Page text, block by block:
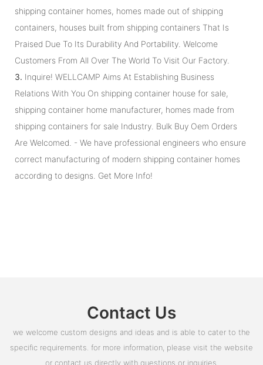
shipping container homes, homes made out of shipping
containers, houses built from shipping containers That Is
Praised Due To Its Durability And Portability. Welcome
Customers From All Over The World To Visit Our Factory.
3. Inquire! WELLCAMP Aims At Establishing Business
Relations With You On shipping container house for sale,
shipping container home manufacturer, homes made from
shipping containers for sale Industry. Bulk Buy Oem Orders
Are Welcomed. - We have professional engineers who ensure
correct manufacturing of modern shipping container homes
according to designs. Get More Info!
Contact Us
we welcome custom designs and ideas and is able to cater to the
specific requirements. for more information, please visit the website
or contact us directly with questions or inquiries.